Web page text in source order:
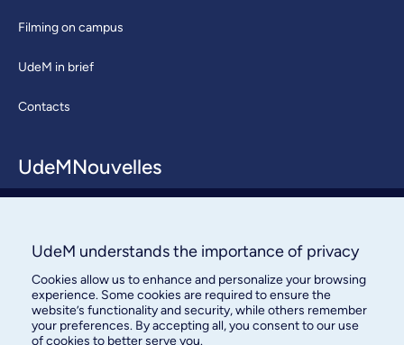
Filming on campus
UdeM in brief
Contacts
UdeMNouvelles
Contact us
UdeM understands the importance of privacy
Cookies allow us to enhance and personalize your browsing
experience. Some cookies are required to ensure the
website’s functionality and security, while others remember
your preferences. By accepting all, you consent to our use
of cookies to better serve you.